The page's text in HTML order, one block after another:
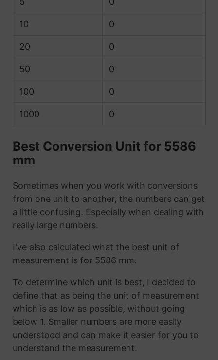
10 0
20 0
50 0
100 0
1000 0
Best Conversion Unit for 5586
mm
Sometimes when you work with conversions
from one unit to another, the numbers can get
a little confusing. Especially when dealing with
really large numbers.
I've also calculated what the best unit of
measurement is for 5586 mm.
To determine which unit is best, I decided to
define that as being the unit of measurement
which is as low as possible, without going
below 1. Smaller numbers are more easily
understood and can make it easier for you to
understand the measurement.